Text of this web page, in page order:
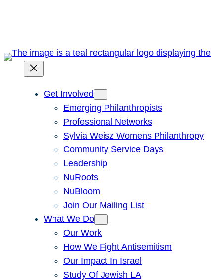
Get Involved
Emerging Philanthropists
Professional Networks
Sylvia Weisz Womens Philanthropy
Community Service Days
Leadership
NuRoots
NuBloom
Join Our Mailing List
What We Do
Our Work
How We Fight Antisemitism
Our Impact In Israel
Study Of Jewish LA